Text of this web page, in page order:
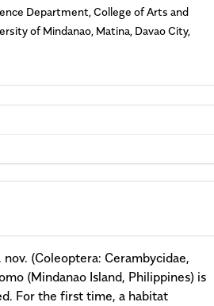
Department, College of Arts and
of Mindanao, Matina, Davao City,
(Coleoptera: Cerambycidae,
(Mindanao Island, Philippines) is
For the first time, a habitat